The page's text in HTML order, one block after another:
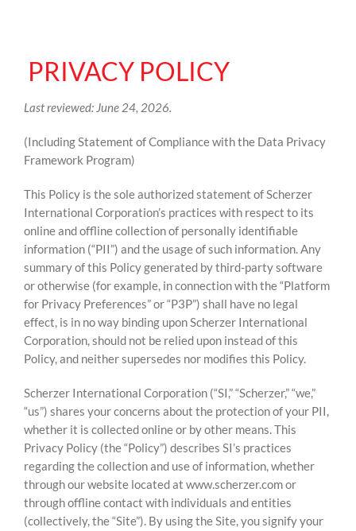
PRIVACY POLICY
Last reviewed: June 24, 2026.
(Including Statement of Compliance with the Data Privacy
Framework Program)
This Policy is the sole authorized statement of Scherzer
International Corporation’s practices with respect to its
online and offline collection of personally identifiable
information (“PII”) and the usage of such information. Any
summary of this Policy generated by third-party software
or otherwise (for example, in connection with the “Platform
for Privacy Preferences” or “P3P”) shall have no legal
effect, is in no way binding upon Scherzer International
Corporation, should not be relied upon instead of this
Policy, and neither supersedes nor modifies this Policy.
Scherzer International Corporation (“SI,” “Scherzer,” “we,”
“us”) shares your concerns about the protection of your PII,
whether it is collected online or by other means. This
Privacy Policy (the “Policy”) describes SI’s practices
regarding the collection and use of information, whether
through our website located at www.scherzer.com or
through offline contact with individuals and entities
(collectively, the “Site”). By using the Site, you signify your